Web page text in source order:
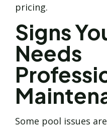
pricing.
Signs
Needs
Some pool issues